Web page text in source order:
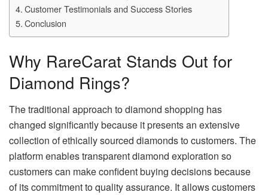
Customer Testimonials and Success Stories
Conclusion
Why RareCarat Stands Out for
Diamond Rings?
The traditional approach to diamond shopping has
changed significantly because it presents an extensive
collection of ethically sourced diamonds to customers. The
platform enables transparent diamond exploration so
customers can make confident buying decisions because
of its commitment to quality assurance. It allows customers